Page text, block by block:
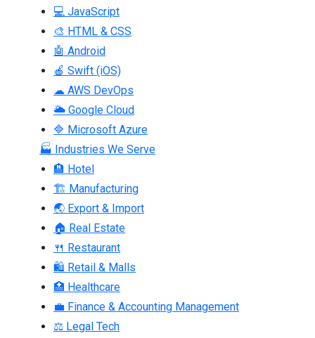
💻 JavaScript
🎨 HTML & CSS
🤖 Android
🍎 Swift (iOS)
☁ AWS DevOps
🌥 Google Cloud
🔷 Microsoft Azure
🏭 Industries We Serve
🏨 Hotel
🏗 Manufacturing
🌏 Export & Import
🏠 Real Estate
🍴 Restaurant
🛍 Retail & Malls
🏥 Healthcare
💼 Finance & Accounting Management
⚖ Legal Tech